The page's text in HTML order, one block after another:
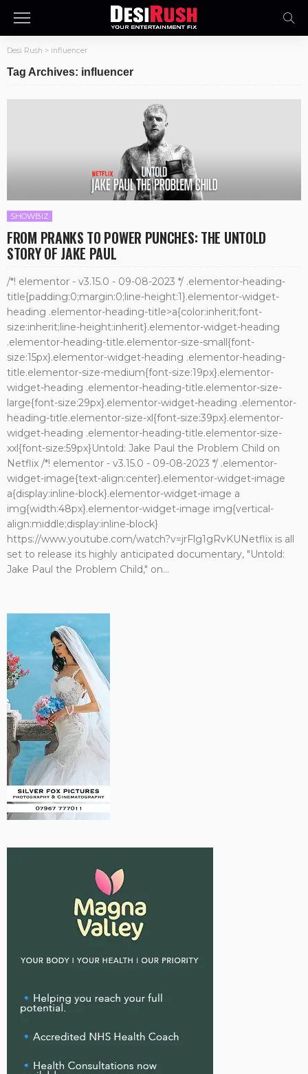
Desi Rush > influencer
Tag Archives: influencer
SHOWBIZ
FROM PRANKS TO POWER PUNCHES: THE UNTOLD
STORY OF JAKE PAUL
/*! elementor - v3.15.0 - 09-08-2023 */ .elementor-heading-
title{padding:0;margin:0;line-height:1}.elementor-widget-
heading .elementor-heading-title>a{color:inherit;font-
size:inherit;line-height:inherit}.elementor-widget-heading
.elementor-heading-title.elementor-size-small{font-
size:15px}.elementor-widget-heading .elementor-heading-
title.elementor-size-medium{font-size:19px}.elementor-
widget-heading .elementor-heading-title.elementor-size-
large{font-size:29px}.elementor-widget-heading .elementor-
heading-title.elementor-size-xl{font-size:39px}.elementor-
widget-heading .elementor-heading-title.elementor-size-
xxl{font-size:59px}Untold: Jake Paul the Problem Child on
Netflix /*! elementor - v3.15.0 - 09-08-2023 */ .elementor-
widget-image{text-align:center}.elementor-widget-image
a{display:inline-block}.elementor-widget-image a
img{width:48px}.elementor-widget-image img{vertical-
align:middle;display:inline-block}
https://www.youtube.com/watch?v=jrFlg1gRvKUNetflix is all
set to release its highly anticipated documentary, "Untold:
Jake Paul the Problem Child," on...